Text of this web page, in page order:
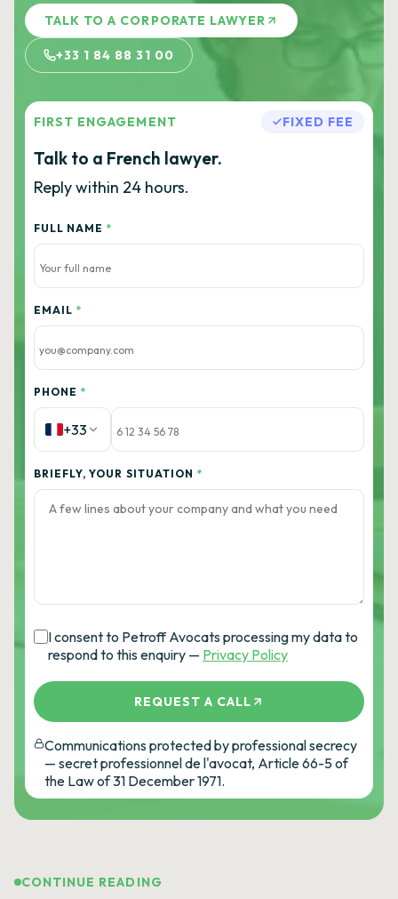
TALK TO A CORPORATE LAWYER
+33 1 84 88 31 00
FIRST ENGAGEMENT FIXED FEE
Talk to a French lawyer.
Reply within 24 hours.
FULL NAME *
EMAIL *
PHONE *
+33
BRIEFLY, YOUR SITUATION *
I consent to Petroff Avocats processing my data to
respond to this enquiry — Privacy Policy
REQUEST A CALL
Communications protected by professional secrecy
— secret professionnel de l'avocat, Article 66-5 of
the Law of 31 December 1971.
CONTINUE READING